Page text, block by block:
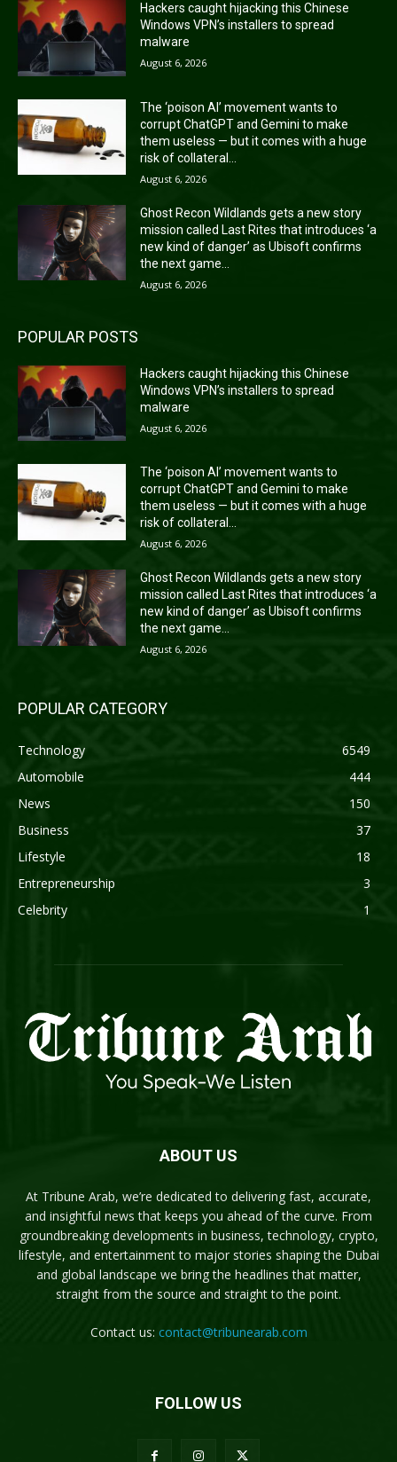
Hackers caught hijacking this Chinese
Windows VPN’s installers to spread
malware
August 6, 2026
The ‘poison AI’ movement wants to
corrupt ChatGPT and Gemini to make
them useless — but it comes with a huge
risk of collateral...
August 6, 2026
Ghost Recon Wildlands gets a new story
mission called Last Rites that introduces ‘a
new kind of danger’ as Ubisoft confirms
the next game...
August 6, 2026
POPULAR POSTS
Hackers caught hijacking this Chinese
Windows VPN’s installers to spread
malware
August 6, 2026
The ‘poison AI’ movement wants to
corrupt ChatGPT and Gemini to make
them useless — but it comes with a huge
risk of collateral...
August 6, 2026
Ghost Recon Wildlands gets a new story
mission called Last Rites that introduces ‘a
new kind of danger’ as Ubisoft confirms
the next game...
August 6, 2026
POPULAR CATEGORY
Technology
6549
Automobile
444
News
150
Business
37
Lifestyle
18
Entrepreneurship
3
Celebrity
1
ABOUT US
At Tribune Arab, we’re dedicated to delivering fast, accurate,
and insightful news that keeps you ahead of the curve. From
groundbreaking developments in business, technology, crypto,
lifestyle, and entertainment to major stories shaping the Dubai
and global landscape we bring the headlines that matter,
straight from the source and straight to the point.
Contact us: contact@tribunearab.com
FOLLOW US